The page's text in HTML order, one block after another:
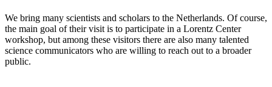
We bring many scientists and scholars to the Netherlands. Of course,
the main goal of their visit is to participate in a Lorentz Center
workshop, but among these visitors there are also many talented
science communicators who are willing to reach out to a broader
public.